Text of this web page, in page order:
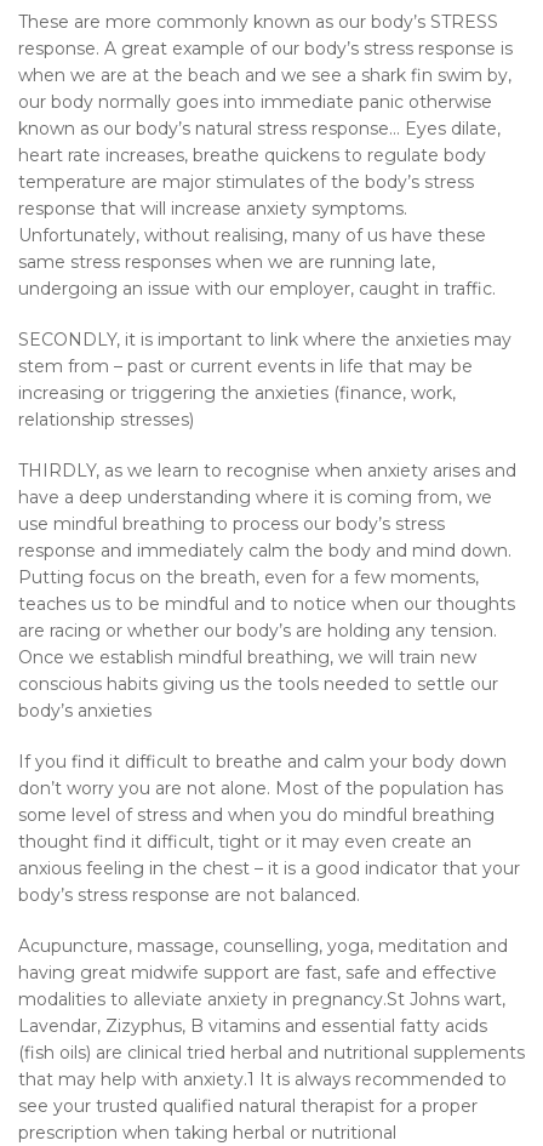
These are more commonly known as our body’s STRESS
response. A great example of our body’s stress response is
when we are at the beach and we see a shark fin swim by,
our body normally goes into immediate panic otherwise
known as our body’s natural stress response… Eyes dilate,
heart rate increases, breathe quickens to regulate body
temperature are major stimulates of the body’s stress
response that will increase anxiety symptoms.
Unfortunately, without realising, many of us have these
same stress responses when we are running late,
undergoing an issue with our employer, caught in traffic.
SECONDLY, it is important to link where the anxieties may
stem from – past or current events in life that may be
increasing or triggering the anxieties (finance, work,
relationship stresses)
THIRDLY, as we learn to recognise when anxiety arises and
have a deep understanding where it is coming from, we
use mindful breathing to process our body’s stress
response and immediately calm the body and mind down.
Putting focus on the breath, even for a few moments,
teaches us to be mindful and to notice when our thoughts
are racing or whether our body’s are holding any tension.
Once we establish mindful breathing, we will train new
conscious habits giving us the tools needed to settle our
body’s anxieties
If you find it difficult to breathe and calm your body down
don’t worry you are not alone. Most of the population has
some level of stress and when you do mindful breathing
thought find it difficult, tight or it may even create an
anxious feeling in the chest – it is a good indicator that your
body’s stress response are not balanced.
Acupuncture, massage, counselling, yoga, meditation and
having great midwife support are fast, safe and effective
modalities to alleviate anxiety in pregnancy.St Johns wart,
Lavendar, Zizyphus, B vitamins and essential fatty acids
(fish oils) are clinical tried herbal and nutritional supplements
that may help with anxiety.1 It is always recommended to
see your trusted qualified natural therapist for a proper
prescription when taking herbal or nutritional